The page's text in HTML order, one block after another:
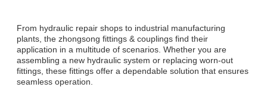
From hydraulic repair shops to industrial manufacturing
plants, the zhongsong fittings & couplings find their
application in a multitude of scenarios. Whether you are
assembling a new hydraulic system or replacing worn-out
fittings, these fittings offer a dependable solution that ensures
seamless operation.